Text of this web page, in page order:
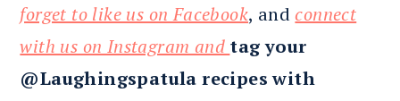
forget to like us on Facebook, andconnect
with us on Instagram and tag your
@Laughingspatula recipes with